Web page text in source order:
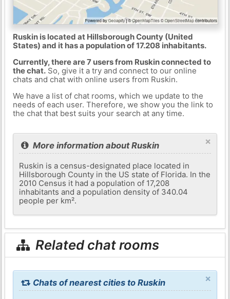
Ruskin is located at Hillsborough County (United
States) and it has a population of 17.208 inhabitants.
Currently, there are 7 users from Ruskin connected to
the chat.So, give it a try and connect to our online
chats and chat with online users from Ruskin.
We have a list of chat rooms, which we update to the
needs of each user. Therefore, we show you the link to
the chat that best suits your search at any time.
×
More information about Ruskin
Ruskin is a census-designated place located in
Hillsborough County in the US state of Florida. In the
2010 Census it had a population of 17,208
inhabitants and a population density of 340.04
people per km².
Related chat rooms
×
Chats of nearest cities to Ruskin